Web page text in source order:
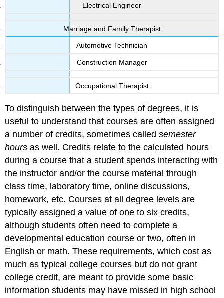
Electrical Engineer
Marriage and Family Therapist
Automotive Technician
Construction Manager
Occupational Therapist
To distinguish between the types of degrees, it is
useful to understand that courses are often assigned
a number of credits, sometimes calledsemester
hours as well. Credits relate to the calculated hours
during a course that a student spends interacting with
the instructor and/or the course material through
class time, laboratory time, online discussions,
homework, etc. Courses at all degree levels are
typically assigned a value of one to six credits,
although students often need to complete a
developmental education course or two, often in
English or math. These requirements, which cost as
much as typical college courses but do not grant
college credit, are meant to provide some basic
information students may have missed in high school